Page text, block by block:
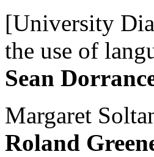
[University
the use of
Sean
Margaret
Roland